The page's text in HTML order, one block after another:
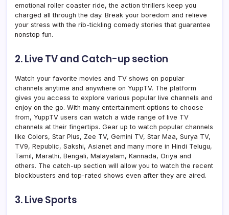
emotional roller coaster ride, the action thrillers keep you
charged all through the day. Break your boredom and relieve
your stress with the rib-tickling comedy stories that guarantee
nonstop fun.
2. Live TV and Catch-up section
Watch your favorite movies and TV shows on popular
channels anytime and anywhere on YuppTV. The platform
gives you access to explore various popular live channels and
enjoy on the go. With many entertainment options to choose
from, YuppTV users can watch a wide range of live TV
channels at their fingertips. Gear up to watch popular channels
like Colors, Star Plus, Zee TV, Gemini TV, Star Maa, Surya TV,
TV9, Republic, Sakshi, Asianet and many more in Hindi Telugu,
Tamil, Marathi, Bengali, Malayalam, Kannada, Oriya and
others. The catch-up section will allow you to watch the recent
blockbusters and top-rated shows even after they are aired.
3. Live Sports